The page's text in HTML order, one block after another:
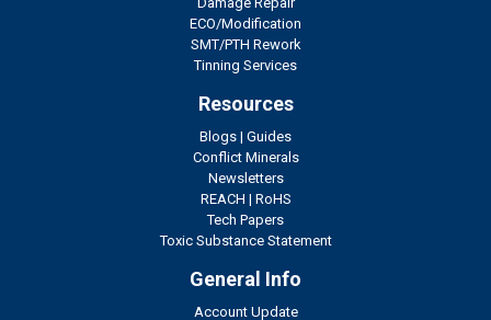
ECO/Modification
SMT/PTH Rework
Tinning Services
Resources
Blogs | Guides
Conflict Minerals
Newsletters
REACH | RoHS
Tech Papers
Toxic Substance Statement
General Info
Account Update